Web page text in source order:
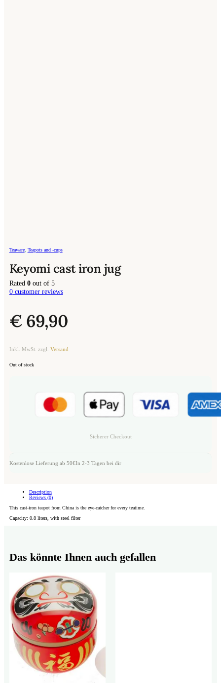
Teaware, Teapots and -cups
Keyomi cast iron jug
Rated 0out of 5
0customer reviews
€69,90
Inkl. MwSt. zzgl. Versand
Out of stock
Sicherer Checkout
Kostenlose Lieferung ab 50€In 2-3 Tagen bei dir
Description
Reviews (0)
This cast-iron teapot from China is the eye-catcher for every teatime.
Capacity: 0.8 liters, with steel filter
Das könnte Ihnen auch gefallen